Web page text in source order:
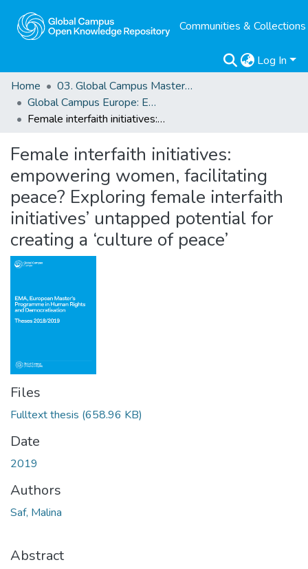
Communities & Collections
Log In
Home
03. Global Campus Masters' Theses
Global Campus Europe: EMA
Female interfaith initiatives: empowering women, facilitating peace? Exploring female interfaith initiatives’ untapped potential for creating a ‘culture of peace’
Female interfaith initiatives:
empowering women, facilitating
peace? Exploring female interfaith
initiatives’ untapped potential for
creating a ‘culture of peace’
Files
Fulltext thesis (658.96 KB)
Date
2019
Authors
Saf, Malina
Abstract